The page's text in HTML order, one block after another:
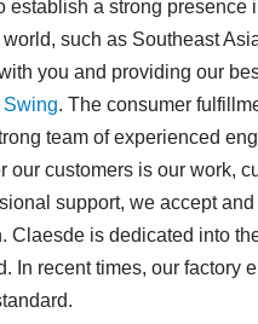
a strong presence
such as Southeast
you and providing our
Swing​. The consumer
team of experienced
customers is our work,
support, we accept
is dedicated into
In recent times, our factory